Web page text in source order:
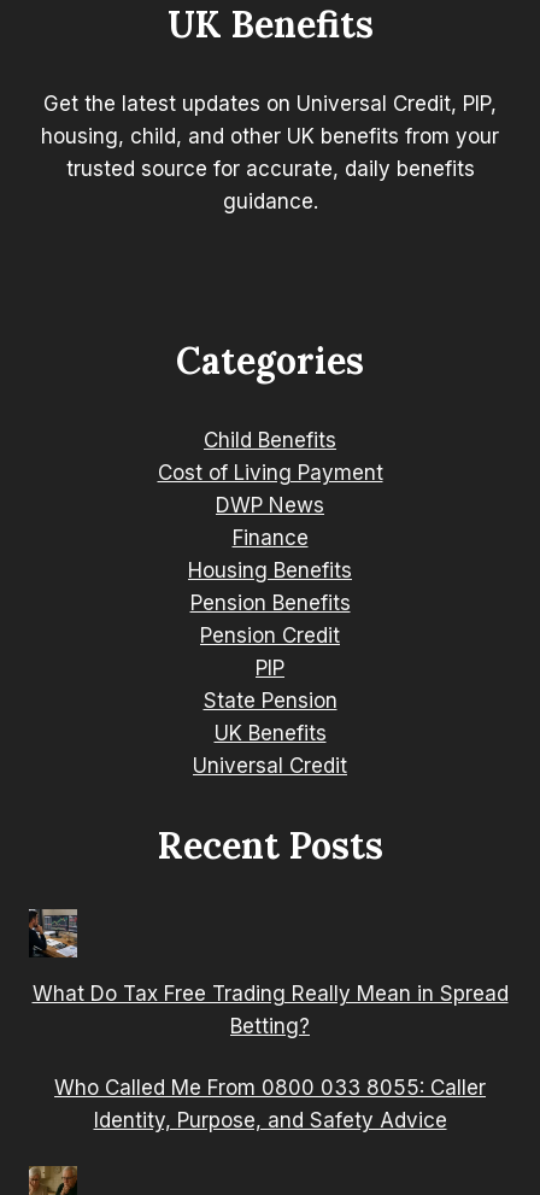
UK Benefits
Get the latest updates on Universal Credit, PIP,
housing, child, and other UK benefits from your
trusted source for accurate, daily benefits
guidance.
Categories
Child Benefits
Cost of Living Payment
DWP News
Finance
Housing Benefits
Pension Benefits
Pension Credit
PIP
State Pension
UK Benefits
Universal Credit
Recent Posts
What Do Tax Free Trading Really Mean in Spread
Betting?
Who Called Me From 0800 033 8055: Caller
Identity, Purpose, and Safety Advice